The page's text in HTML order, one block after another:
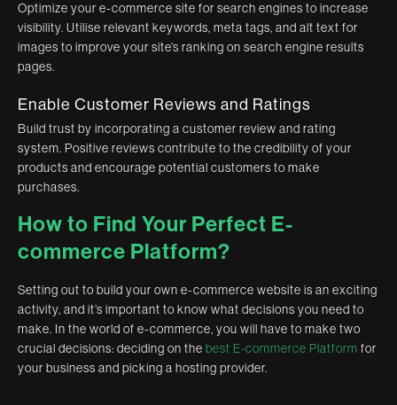
Optimize your e-commerce site for search engines to increase
visibility. Utilise relevant keywords, meta tags, and alt text for
images to improve your site’s ranking on search engine results
pages.
Enable Customer Reviews and Ratings
Build trust by incorporating a customer review and rating
system. Positive reviews contribute to the credibility of your
products and encourage potential customers to make
purchases.
How to Find Your Perfect E-
commerce Platform?
Setting out to build your own e-commerce website is an exciting
activity, and it’s important to know what decisions you need to
make. In the world of e-commerce, you will have to make two
crucial decisions: deciding on the best E-commerce Platform for
your business and picking a hosting provider.